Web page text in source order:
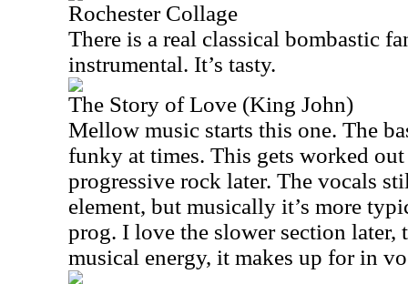
Rochester Collage
There is a real classical bombastic
instrumental. It’s tasty.
The Story of Love (King John)
Mellow music starts this one. The
funky at times. This gets worked
progressive rock later. The vocals
element, but musically it’s more
prog. I love the slower section later,
musical energy, it makes up for in